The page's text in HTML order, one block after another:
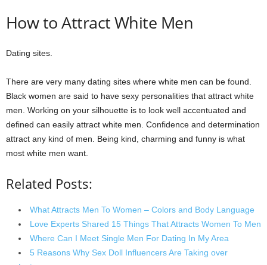
How to Attract White Men
Dating sites.
There are very many dating sites where white men can be found.
Black women are said to have sexy personalities that attract white
men. Working on your silhouette is to look well accentuated and
defined can easily attract white men. Confidence and determination
attract any kind of men. Being kind, charming and funny is what
most white men want.
Related Posts:
What Attracts Men To Women – Colors and Body Language
Love Experts Shared 15 Things That Attracts Women To Men
Where Can I Meet Single Men For Dating In My Area
5 Reasons Why Sex Doll Influencers Are Taking over